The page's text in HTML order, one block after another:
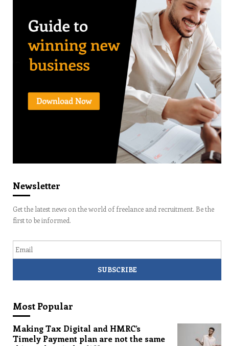
Newsletter
Get the latest news on the world of freelance and recruitment. Be the
first to be informed.
Most Popular
Making Tax Digital and HMRC’s
Timely Payment plan are not the same